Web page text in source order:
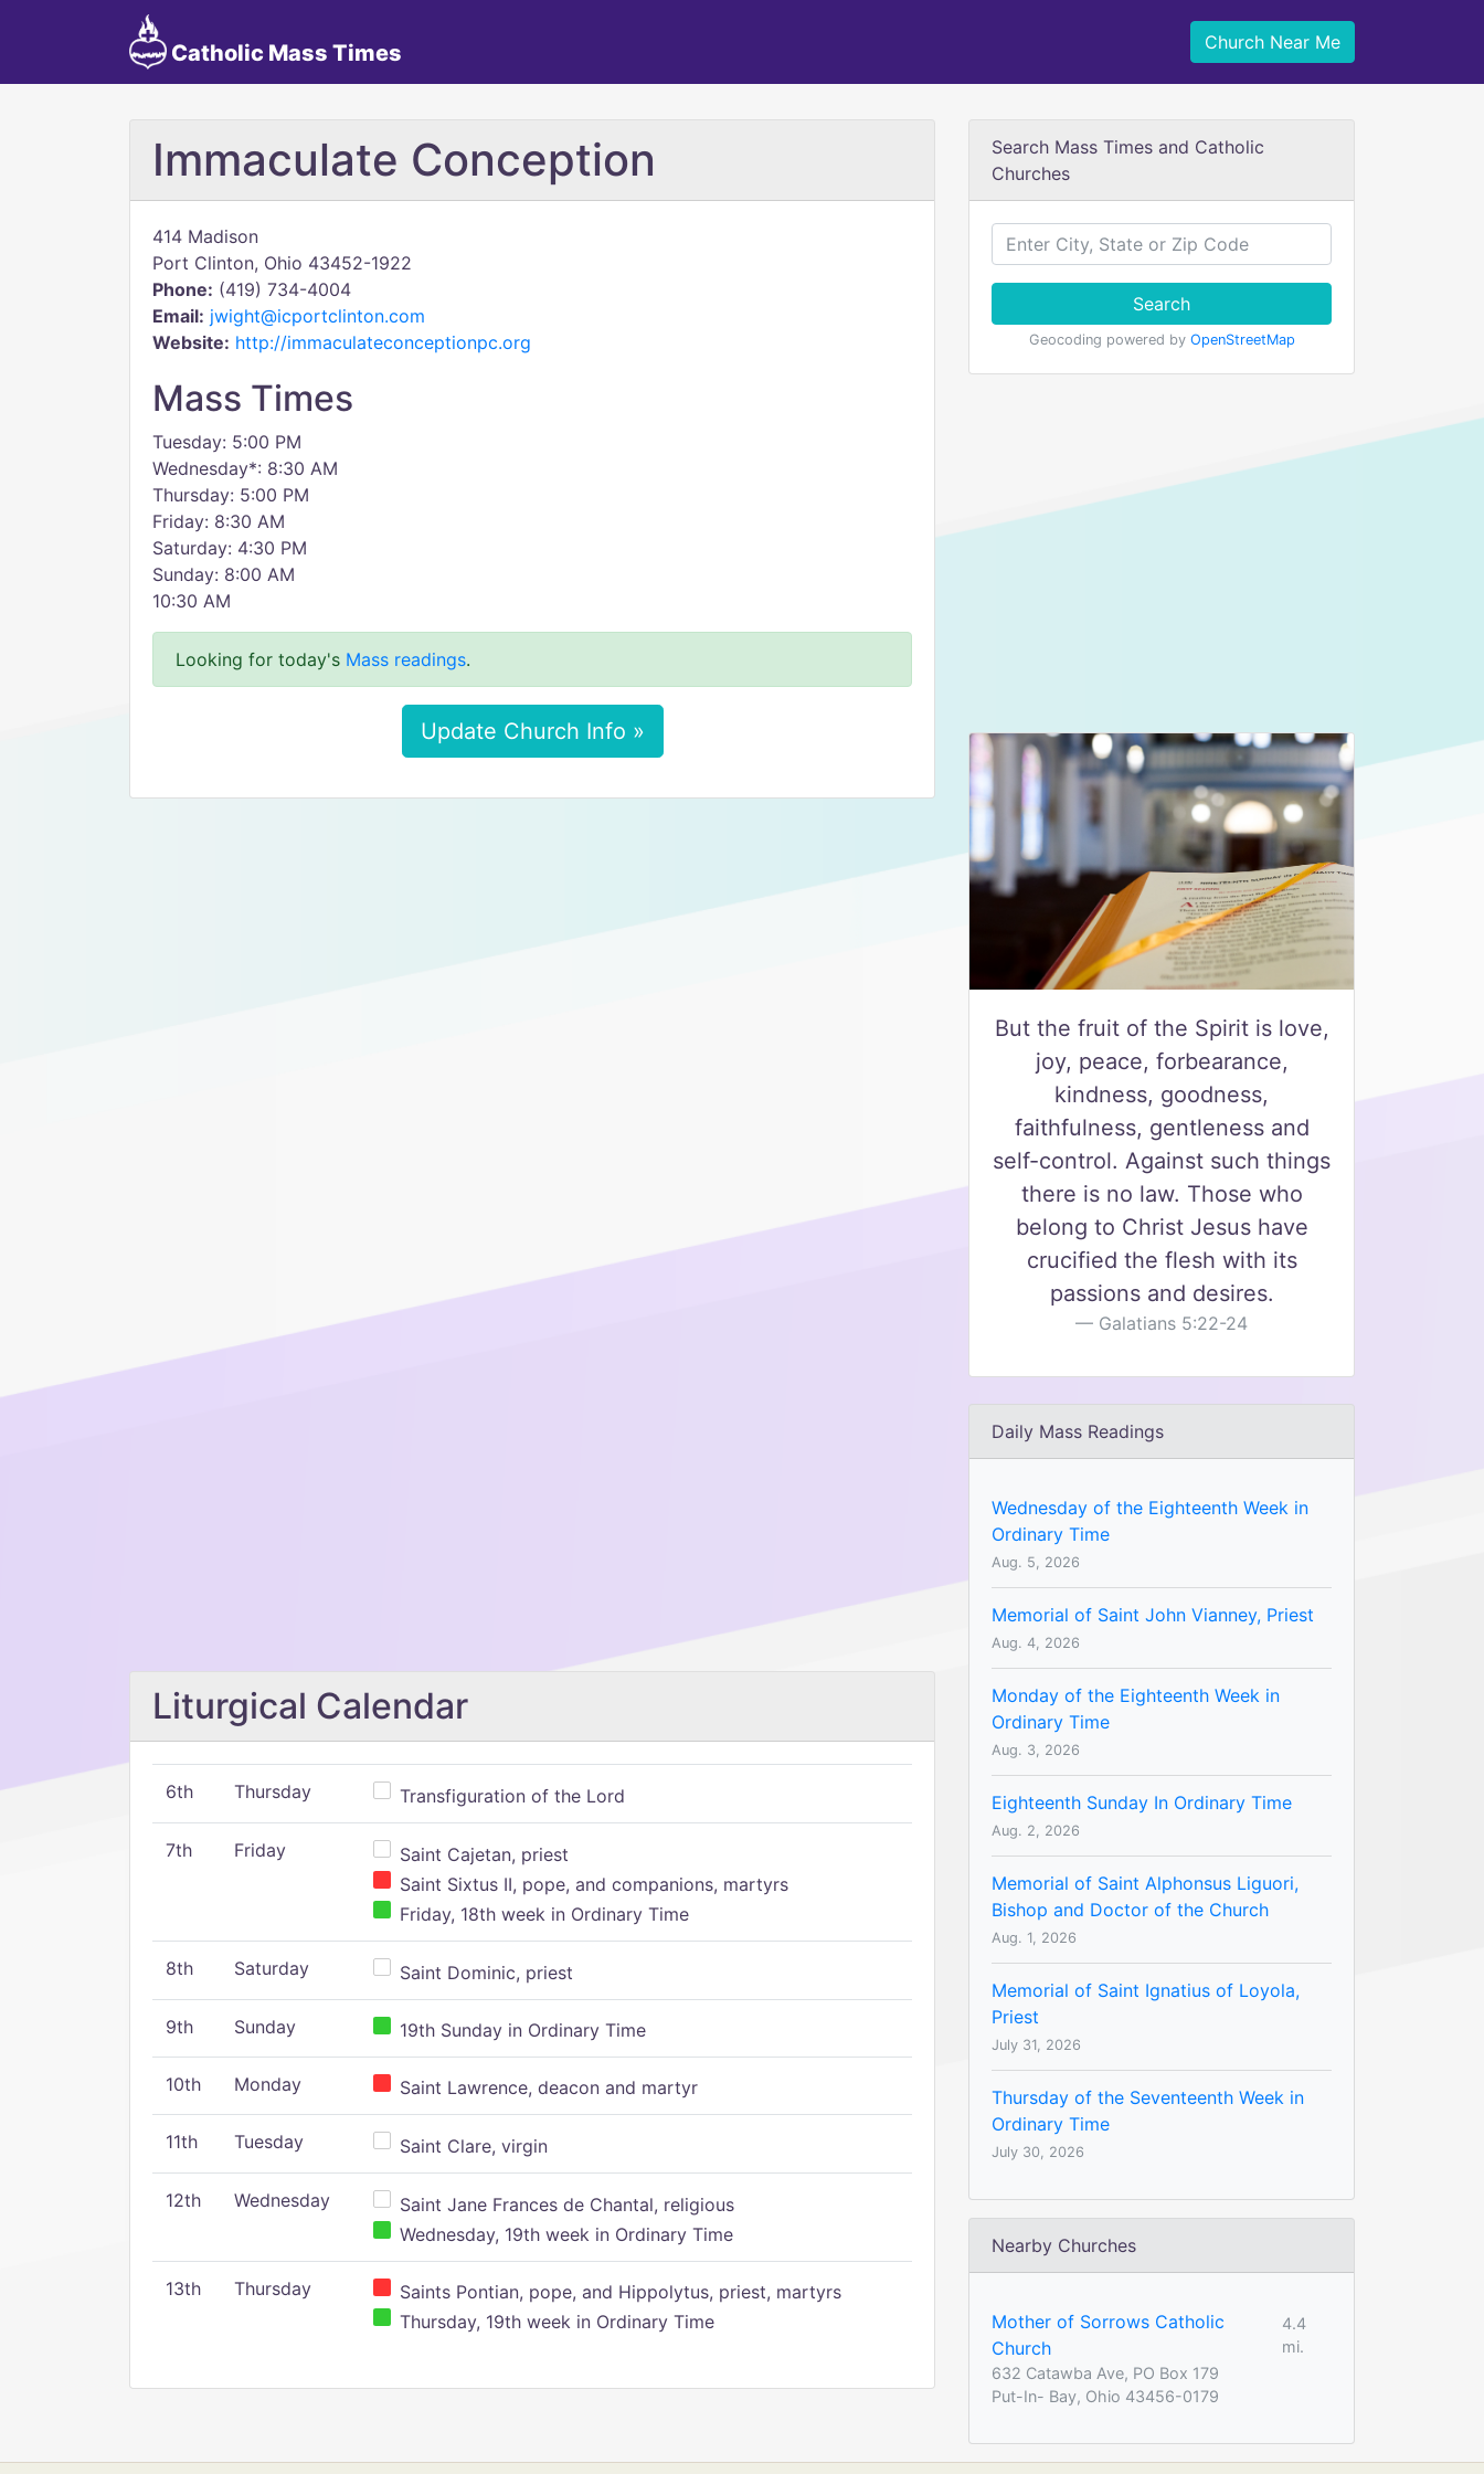
Catholic Mass Times Church Near Me
Immaculate Conception
414 Madison
Port Clinton, Ohio 43452-1922
Phone: (419) 734-4004
Email: jwight@icportclinton.com
Website: http://immaculateconceptionpc.org
Mass Times
Tuesday: 5:00 PM
Wednesday*: 8:30 AM
Thursday: 5:00 PM
Friday: 8:30 AM
Saturday: 4:30 PM
Sunday: 8:00 AM
10:30 AM
Looking for today's Mass readings.
Update Church Info »
Liturgical Calendar
6th Thursday Transfiguration of the Lord
7th Friday
Saint Cajetan, priest
Saint Sixtus II, pope, and companions, martyrs
Friday, 18th week in Ordinary Time
8th Saturday Saint Dominic, priest
9th Sunday 19th Sunday in Ordinary Time
10th Monday Saint Lawrence, deacon and martyr
11th Tuesday Saint Clare, virgin
12th Wednesday
Saint Jane Frances de Chantal, religious
Wednesday, 19th week in Ordinary Time
13th Thursday
Saints Pontian, pope, and Hippolytus, priest, martyrs
Thursday, 19th week in Ordinary Time
Search Mass Times and Catholic
Churches
Search
Geocoding powered by OpenStreetMap
But the fruit of the Spirit is love,
joy, peace, forbearance,
kindness, goodness,
faithfulness, gentleness and
self-control. Against such things
there is no law. Those who
belong to Christ Jesus have
crucified the flesh with its
passions and desires.
Galatians 5:22-24
Daily Mass Readings
Wednesday of the Eighteenth Week in
Ordinary Time
Aug. 5, 2026
Memorial of Saint John Vianney, Priest
Aug. 4, 2026
Monday of the Eighteenth Week in
Ordinary Time
Aug. 3, 2026
Eighteenth Sunday In Ordinary Time
Aug. 2, 2026
Memorial of Saint Alphonsus Liguori,
Bishop and Doctor of the Church
Aug. 1, 2026
Memorial of Saint Ignatius of Loyola,
Priest
July 31, 2026
Thursday of the Seventeenth Week in
Ordinary Time
July 30, 2026
Nearby Churches
Mother of Sorrows Catholic
Church
4.4
mi.
632 Catawba Ave, PO Box 179
Put-In- Bay, Ohio 43456-0179